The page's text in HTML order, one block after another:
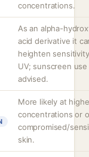
concentrations.
As an alpha-
acid derivative it
heighten
UV; sunscreen use
advised.
More likely at
concentrations or
compromised/
skin.